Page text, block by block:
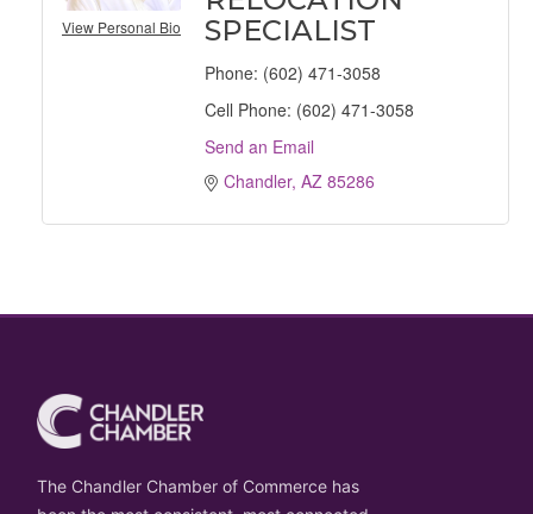
View Personal Bio
SPECIALIST
Phone: (602) 471-3058
Cell Phone: (602) 471-3058
Send an Email
Chandler AZ 85286
The Chandler Chamber of Commerce has